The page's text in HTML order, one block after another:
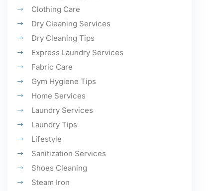
Clothing Care
Dry Cleaning Services
Dry Cleaning Tips
Express Laundry Services
Fabric Care
Gym Hygiene Tips
Home Services
Laundry Services
Laundry Tips
Lifestyle
Sanitization Services
Shoes Cleaning
Steam Iron